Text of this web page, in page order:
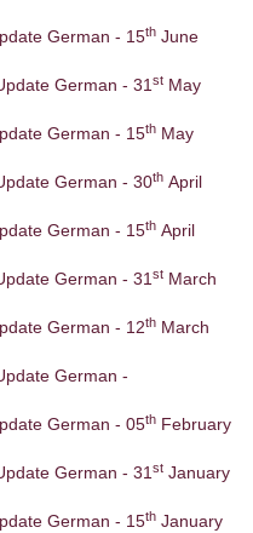
German - 15th June
German - 31 st May
German - 15th May
German - 30th April
German - 15th April
German - 31 st March
German - 12th March
German -
German - 05th February
German - 31 st January
German - 15th January